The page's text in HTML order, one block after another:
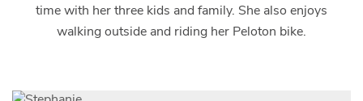
time with her three kids and family. She also enjoys
walking outside and riding her Peloton bike.